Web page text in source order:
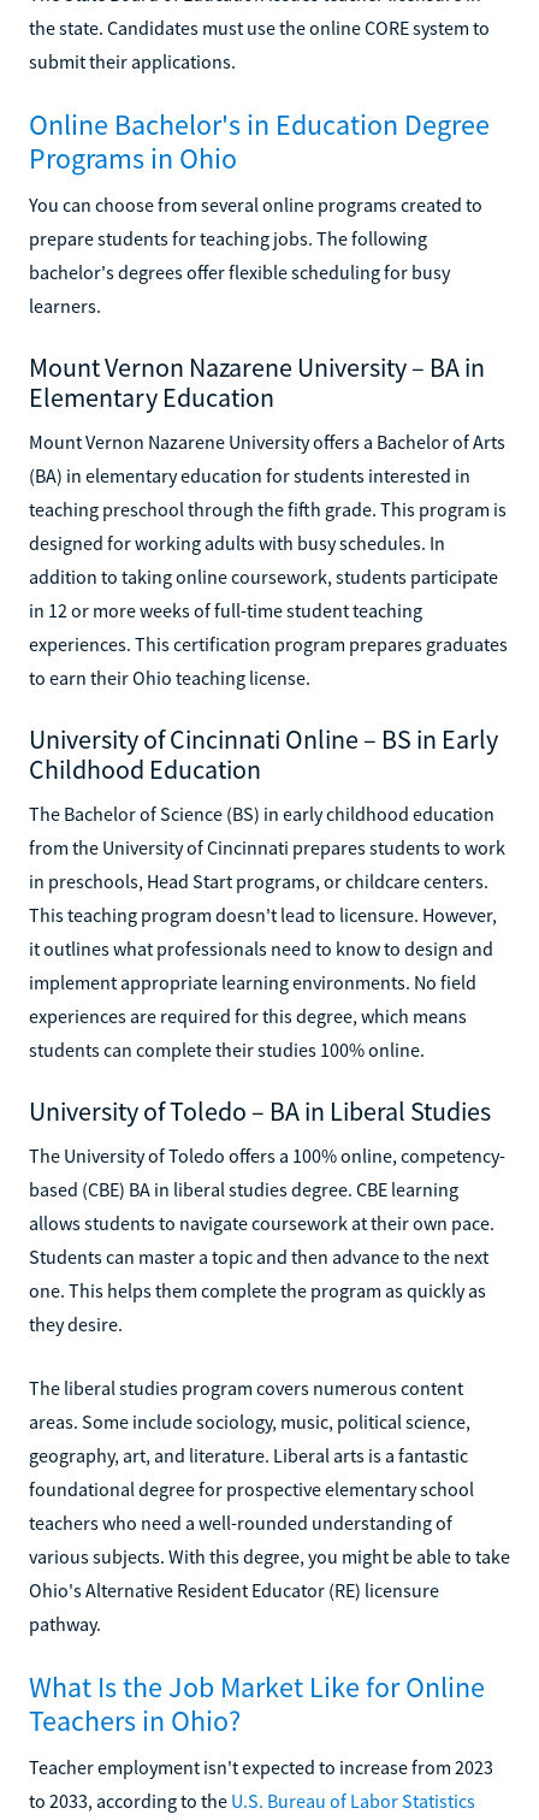
the state. Candidates must use the online CORE system to
submit their applications.
Online Bachelor's in Education Degree
Programs in Ohio
You can choose from several online programs created to
prepare students for teaching jobs. The following
bachelor's degrees offer flexible scheduling for busy
learners.
Mount Vernon Nazarene University – BA in
Elementary Education
Mount Vernon Nazarene University offers a Bachelor of Arts
(BA) in elementary education for students interested in
teaching preschool through the fifth grade. This program is
designed for working adults with busy schedules. In
addition to taking online coursework, students participate
in 12 or more weeks of full-time student teaching
experiences. This certification program prepares graduates
to earn their Ohio teaching license.
University of Cincinnati Online – BS in Early
Childhood Education
The Bachelor of Science (BS) in early childhood education
from the University of Cincinnati prepares students to work
in preschools, Head Start programs, or childcare centers.
This teaching program doesn't lead to licensure. However,
it outlines what professionals need to know to design and
implement appropriate learning environments. No field
experiences are required for this degree, which means
students can complete their studies 100% online.
University of Toledo – BA in Liberal Studies
The University of Toledo offers a 100% online, competency-
based (CBE) BA in liberal studies degree. CBE learning
allows students to navigate coursework at their own pace.
Students can master a topic and then advance to the next
one. This helps them complete the program as quickly as
they desire.
The liberal studies program covers numerous content
areas. Some include sociology, music, political science,
geography, art, and literature. Liberal arts is a fantastic
foundational degree for prospective elementary school
teachers who need a well-rounded understanding of
various subjects. With this degree, you might be able to take
Ohio's Alternative Resident Educator (RE) licensure
pathway.
What Is the Job Market Like for Online
Teachers in Ohio?
Teacher employment isn't expected to increase from 2023
to 2033, according to the U.S. Bureau of Labor Statistics